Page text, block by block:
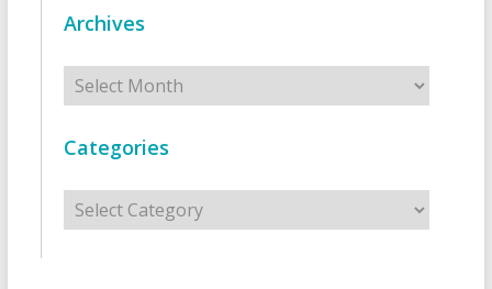
Archives
Archives
Categories
Categories